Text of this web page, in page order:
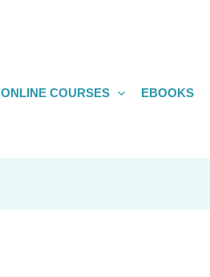
ONLINE COURSES EBOOKS